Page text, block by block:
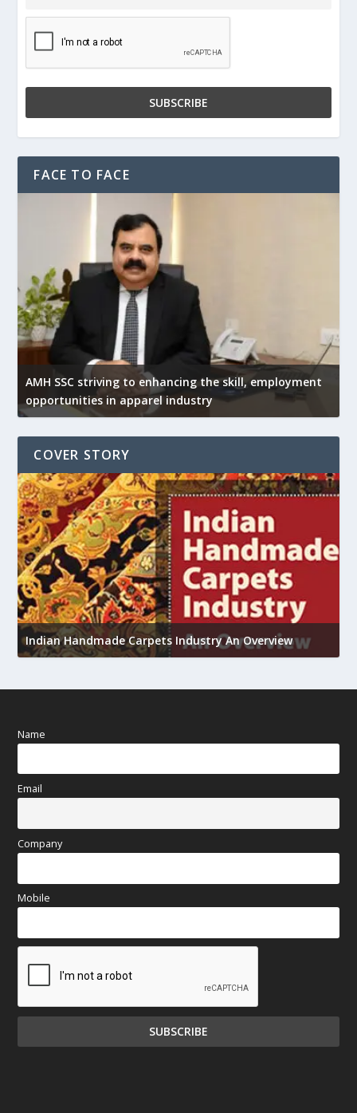
FACE TO FACE
AMH SSC striving to enhancing the skill, employment
opportunities in apparel industry
COVER STORY
Indian Handmade Carpets Industry An Overview
Name
Email
Company
Mobile